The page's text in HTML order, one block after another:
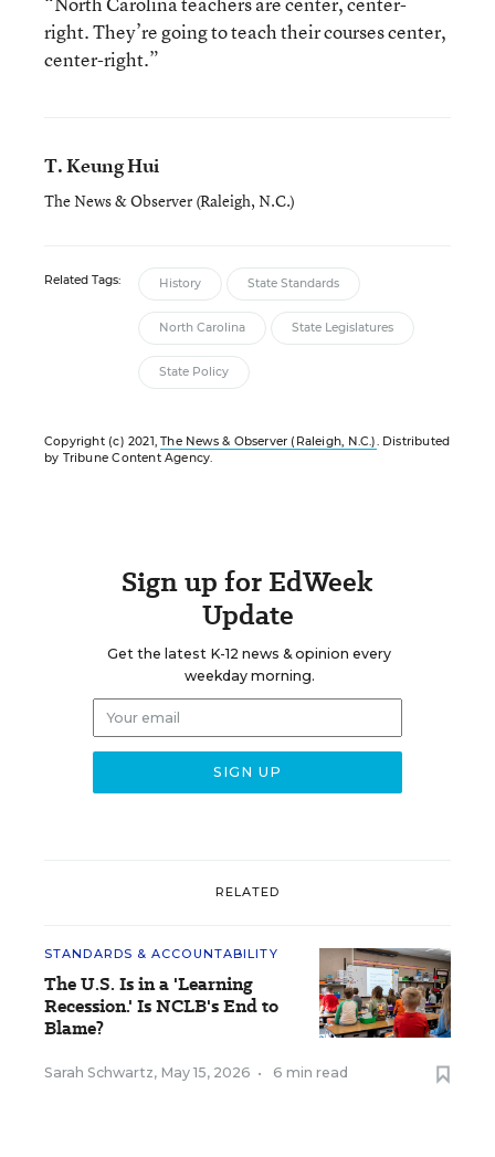
right. They’re going to teach their courses center,
center-right.”
T. Keung Hui
The News & Observer (Raleigh, N.C.)
Related Tags: History State Standards
North Carolina State Legislatures
State Policy
Copyright (c) 2021,The News & Observer (Raleigh, N.C.). Distributed
by Tribune Content Agency.
Sign up for EdWeek
Update
Get the latest K-12 news & opinion every
weekday morning.
RELATED
STANDARDS & ACCOUNTABILITY
The U.S. Is in a 'Learning
Recession.' Is NCLB's End to
Blame?
Sarah Schwartz, May 15, 2026 • 6 min read